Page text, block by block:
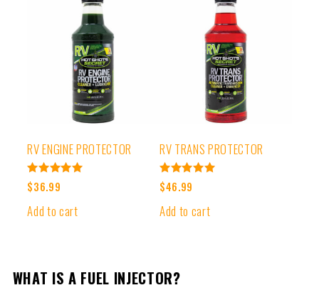
RV ENGINE PROTECTOR
Rated
5.00
$36.99
Add to cart
RV TRANS PROTECTOR
Rated
5.00
$46.99
Add to cart
WHAT IS A FUEL INJECTOR?